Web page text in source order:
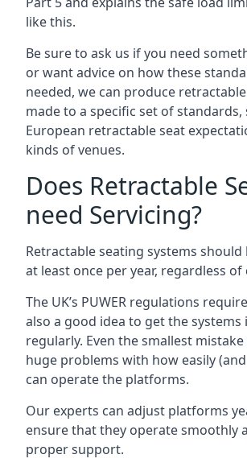
like this.
Be sure to ask us if you need
or want advice on how these
needed, we can produce
made to a specific set of standards,
European retractable seat
kinds of venues.
Does Retractable
need Servicing?
Retractable seating systems should
at least once per year, regardless
The UK’s PUWER regulations
also a good idea to get the systems
regularly. Even the smallest mistake
huge problems with how easily
can operate the platforms.
Our experts can adjust platforms
ensure that they operate smoothly
proper support.